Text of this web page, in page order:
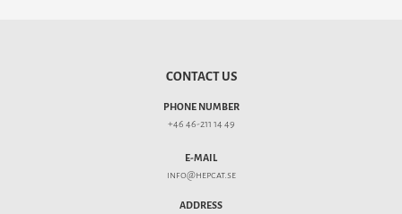
CONTACT US
PHONE NUMBER
+46 46-211 14 49
E-MAIL
info@hepcat.se
ADDRESS